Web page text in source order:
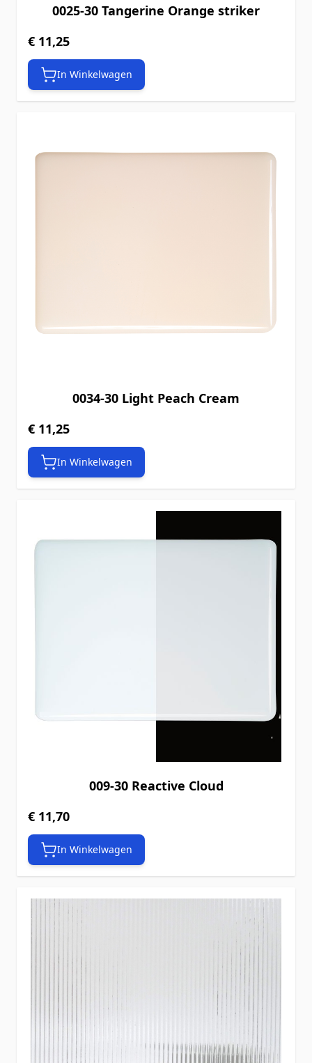
0025-30 Tangerine Orange striker
€ 11,25
In Winkelwagen
0034-30 Light Peach Cream
€ 11,25
In Winkelwagen
009-30 Reactive Cloud
€ 11,70
In Winkelwagen